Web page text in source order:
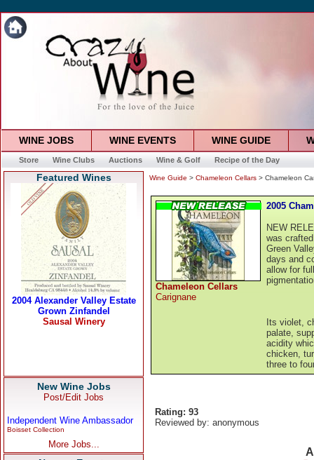
WINE JOBS WINE EVENTS WINE GUIDE
Store Wine Clubs Auctions Wine & Golf Recipe of the Day
Featured Wines
New Wine Jobs
Post/Edit Jobs
Independent Wine Ambassador
Boisset Collection
More Jobs...
Wine Guide > Chameleon Cellars > Chameleon
Chameleon Cellars
Carignane
2005
NEW
was
Green
days and
allow for
Its violet,
palate,
acidity
chicken,
three to
Rating: 93
Reviewed by: anonymous